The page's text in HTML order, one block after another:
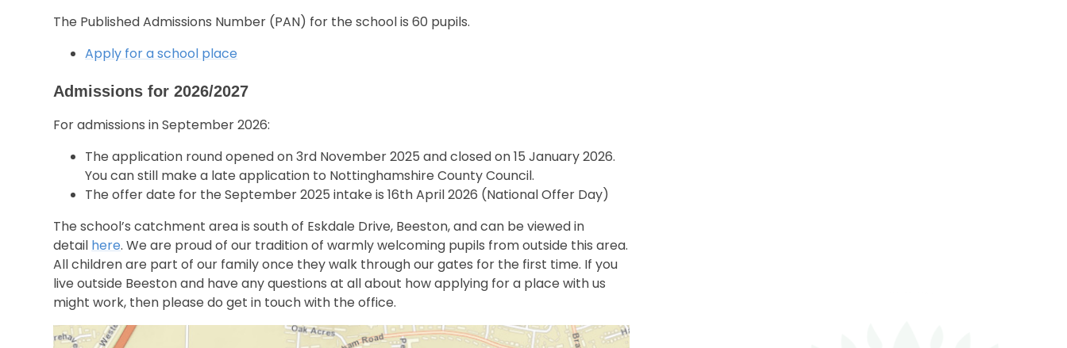
The Published Admissions Number (PAN) for the school is 60 pupils.
Apply for a school place
Admissions for 2026/2027
For admissions in September 2026:
The application round opened on 3rd November 2025 and closed on 15 January 2026.
You can still make a late application to Nottinghamshire County Council.
The offer date for the September 2025 intake is 16th April 2026 (National Offer Day)
The school’s catchment area is south of Eskdale Drive, Beeston, and can be viewed in
detail here. We are proud of our tradition of warmly welcoming pupils from outside this area.
All children are part of our family once they walk through our gates for the first time. If you
live outside Beeston and have any questions at all about how applying for a place with us
might work, then please do get in touch with the office.